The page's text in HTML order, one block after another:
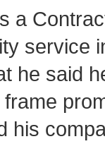
a
service
he said
his